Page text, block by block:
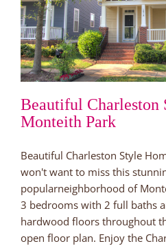
Beautiful Charleston
Monteith Park
Beautiful Charleston Style
won't want to miss this
popularneighborhood of
3 bedrooms with 2 full baths
hardwood floors throughout
open floor plan. Enjoy the